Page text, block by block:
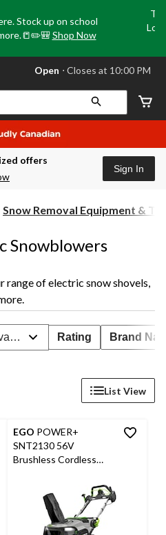
Stock up on school
Shop Now
store
Leduc,
AB,
currently
Open,
Closes
click
store
Open ⋅ Closes at 10:00 PM
offers
Sign In
Snow Removal Equipment &
Snowblowers
of electric snow shovels,
Rating Brand
List View
EGO POWER+
SNT2130 56V
Brushless Cordless
Stage Snowblower
with Steel Auger, 21-in,
Bare Tool